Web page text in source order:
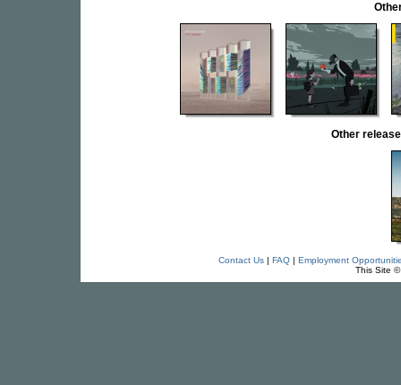
Other
Contact Us| FAQ| Employment
This Site